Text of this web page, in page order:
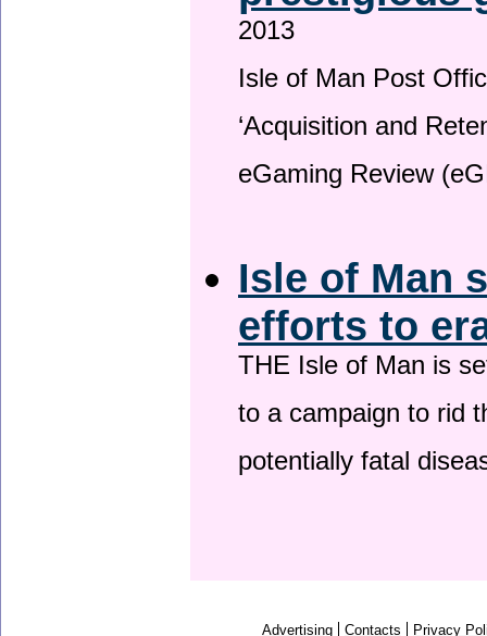
2013
Isle of Man Post
‘Acquisition and
eGaming Review
Isle of Man
efforts to
THE Isle of Man is
to a campaign to rid
potentially fatal
Advertising Contacts
Privacy